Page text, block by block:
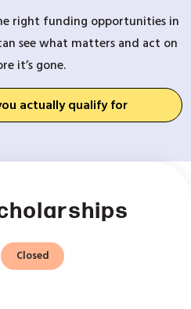
right funding opportunities in
see what matters and act on
it’s gone.
actually qualify for
Closed